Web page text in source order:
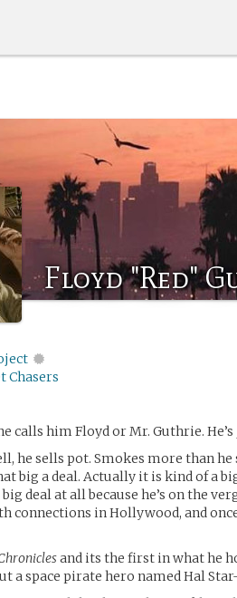
Floyd "Red"
Chasers
calls him Floyd or Mr. Guthrie.
he sells pot. Smokes more than
big a deal. Actually it is kind of a
big deal at all because he’s on the
connections in Hollywood, and
and its the first in what he
a space pirate hero named Hal